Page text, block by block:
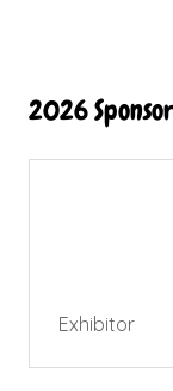
2026
Exhibitor